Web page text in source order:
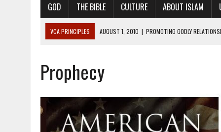
GOD THE BIBLE CULTURE ABOUT ISLAM
VCA PRINCIPLES AUGUST 1, 2010 | PROMOTING GODLY
AUGUST 6, 2018
AUGUST 2, 2018 | PROMOTING THE SANCTITY OF HUMAN LIFE AND
DECEMBER 20, 2014 | PROMOTING BIBLICAL SEXUALITY THROUGH
AUGUST 10, 2010 |
PROMOTING BIBLICAL SEXUAL MORALITY
AUGUST 4, 2010
PROMOTING THE GOD-ORDAINED FAMILY UNIT
Prophecy